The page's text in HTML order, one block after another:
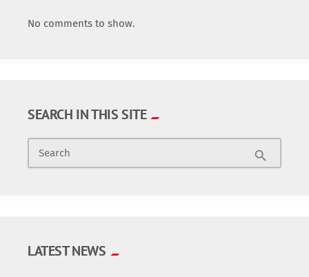
No comments to show.
SEARCH IN THIS SITE
Search search
LATEST NEWS